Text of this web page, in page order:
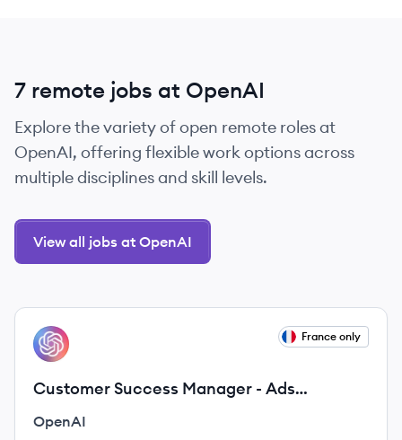
7 remote jobs at OpenAI
Explore the variety of open remote roles at
OpenAI, offering flexible work options across
multiple disciplines and skill levels.
View all jobs at OpenAI
View job
OP France only
Customer Success Manager - Ads
Solutions
OpenAI